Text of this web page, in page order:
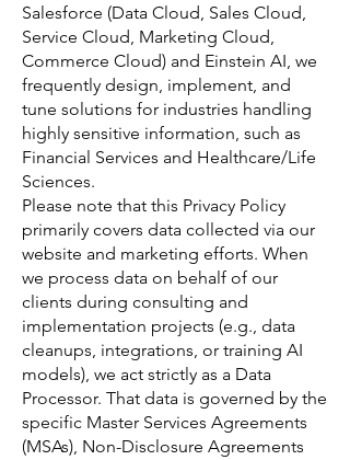
Salesforce (Data Cloud, Sales Cloud,
Service Cloud, Marketing Cloud,
Commerce Cloud) and Einstein AI, we
frequently design, implement, and
tune solutions for industries handling
highly sensitive information, such as
Financial Services and Healthcare/Life
Sciences.
Please note that this Privacy Policy
primarily covers data collected via our
website and marketing efforts. When
we process data on behalf of our
clients during consulting and
implementation projects (e.g., data
cleanups, integrations, or training AI
models), we act strictly as a Data
Processor. That data is governed by the
specific Master Services Agreements
(MSAs), Non-Disclosure Agreements